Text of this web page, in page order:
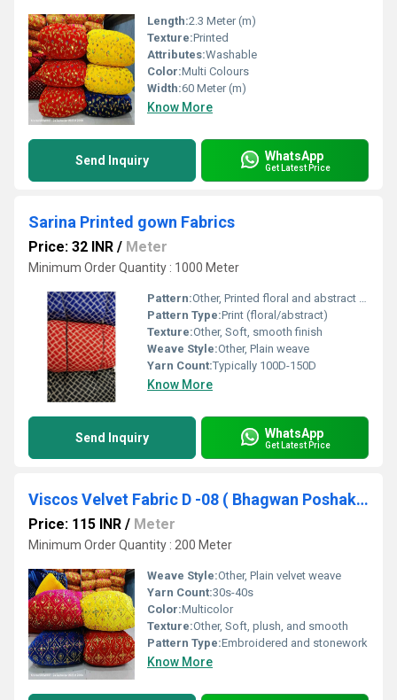
Length:2.3 Meter (m)
Texture:Printed
Attributes:Washable
Color:Multi Colours
Width:60 Meter (m)
Know More
Send Inquiry WhatsApp
Get Latest Price
Sarina Printed gown Fabrics
Price: 32 INR / Meter
Minimum Order Quantity : 1000 Meter
Pattern:Other, Printed floral and abstract designs
Pattern Type:Print (floral/abstract)
Texture:Other, Soft, smooth finish
Weave Style:Other, Plain weave
Yarn Count:Typically 100D-150D
Know More
Send Inquiry WhatsApp
Get Latest Price
Viscos Velvet Fabric D -08 ( Bhagwan Poshak , Laddu gopal Poshak )
Price: 115 INR / Meter
Minimum Order Quantity : 200 Meter
Weave Style:Other, Plain velvet weave
Yarn Count:30s-40s
Color:Multicolor
Texture:Other, Soft, plush, and smooth
Pattern Type:Embroidered and stonework
Know More